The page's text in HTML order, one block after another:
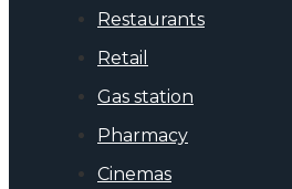
Restaurants
Retail
Gas station
Pharmacy
Cinemas